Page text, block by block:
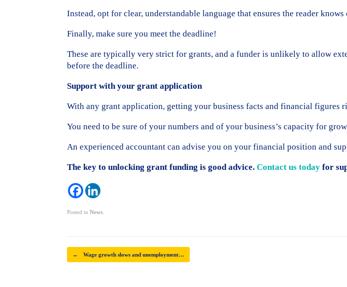
Instead, opt for clear, understandable language that ensures the reader
Finally, make sure you meet the deadline!
These are typically very strict for grants, and a funder is unlikely to allow
before the deadline.
Support with your grant application
With any grant application, getting your business facts and financial figures
You need to be sure of your numbers and of your business’s capacity for
An experienced accountant can advise you on your financial position and
The key to unlocking grant funding is good advice. Contact us today for
Posted in News
Post navigation
← Wage growth slows and unemployment…